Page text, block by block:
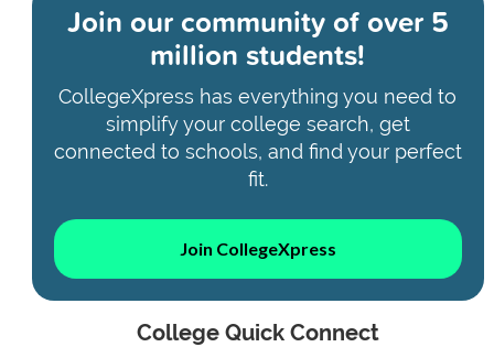
Join our community ofover 5
million students!
CollegeXpress has everything you need to
simplify your college search, get
connected to schools, and find your perfect
fit.
Join CollegeXpress
College Quick Connect